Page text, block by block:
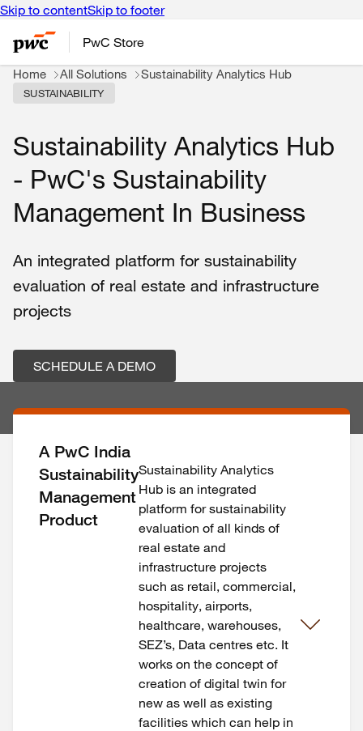
Skip to contentSkip to footer
PwC Store
Home All Solutions Sustainability Analytics Hub
SUSTAINABILITY
Sustainability Analytics Hub
- PwC's Sustainability
Management In Business
An integrated platform for sustainability
evaluation of real estate and infrastructure
projects
SCHEDULE A DEMO
A PwC India
Sustainability
Management
Product
Sustainability Analytics
Hub is an integrated
platform for sustainability
evaluation of all kinds of
real estate and
infrastructure projects
such as retail, commercial,
hospitality, airports,
healthcare, warehouses,
SEZ’s, Data centres etc. It
works on the concept of
creation of digital twin for
new as well as existing
facilities which can help in